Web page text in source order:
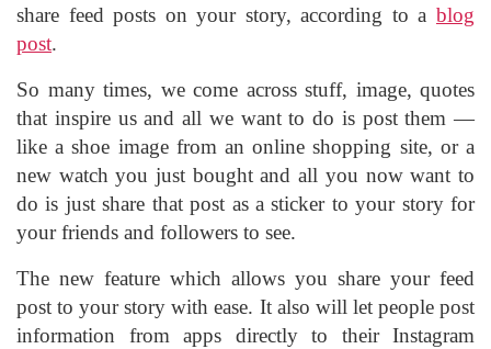
share feed posts on your story, according to a blog
post.
So many times, we come across stuff, image, quotes
that inspire us and all we want to do is post them —
like a shoe image from an online shopping site, or a
new watch you just bought and all you now want to
do is just share that post as a sticker to your story for
your friends and followers to see.
The new feature which allows you share your feed
post to your story with ease. It also will let people post
information from apps directly to their Instagram